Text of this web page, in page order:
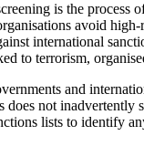
is the
avoid
international
to terrorism,
and
does not inadvertently
lists to identify